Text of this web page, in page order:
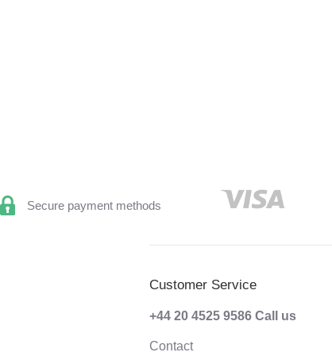
Secure payment methods
Customer Service
+44 20 4525 9586 Call us
Contact